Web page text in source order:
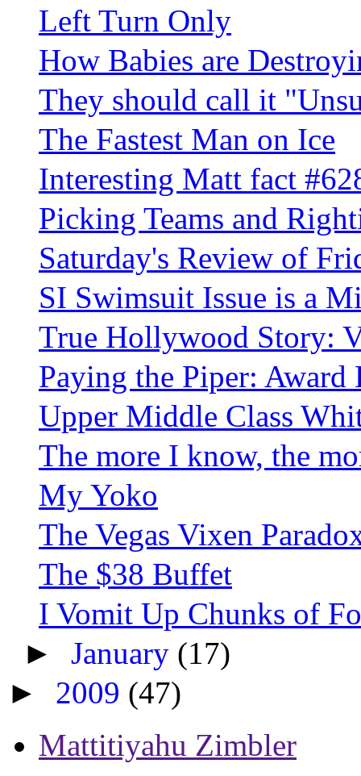
Left Turn Only
How Babies are
They should call it
The Fastest Man on Ice
Interesting Matt fact
Picking Teams and
Saturday's Review of
SI Swimsuit Issue is a
True Hollywood Story:
Paying the Piper:
Upper Middle Class
The more I know, the
My Yoko
The Vegas Vixen
The $38 Buffet
I Vomit Up Chunks of
►January (17)
► 2009 (47)
Mattitiyahu Zimbler